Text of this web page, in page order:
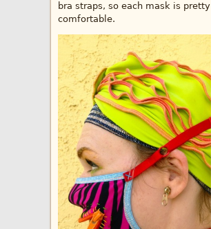
bra straps, so each mask is pretty
comfortable.